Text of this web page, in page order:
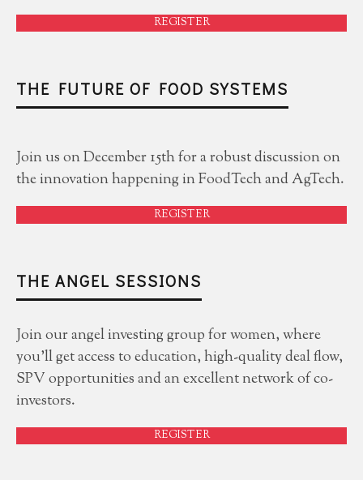
REGISTER
THE FUTURE OF FOOD SYSTEMS
Join us on December 15th for a robust discussion on
the innovation happening in FoodTech and AgTech.
REGISTER
THE ANGEL SESSIONS
Join our angel investing group for women, where
you'll get access to education, high-quality deal flow,
SPV opportunities and an excellent network of co-
investors.
REGISTER